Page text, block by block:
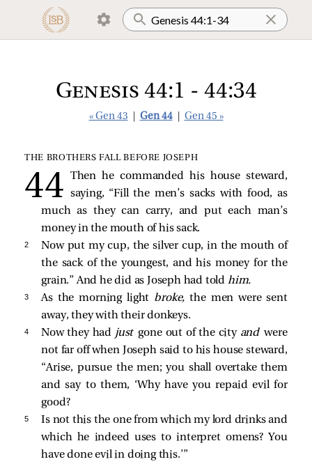
Genesis 44:1 - 44:34
« Gen 43 Gen 44 Gen 45 »
THE BROTHERS FALL BEFORE JOSEPH
Then he commanded his house steward,
saying, “Fill the men’s sacks with food, as
much as they can carry, and put each man’s
money in the mouth of his sack.
2
Now put my cup, the silver cup, in the mouth of
the sack of the youngest, and his money for the
grain.” And he did as Joseph had told him.
3 As the morning light broke, the men were sent
away, they with their donkeys.
4 Now they had justgone out of the city andwere
not far off when Joseph said to his house steward,
“Arise, pursue the men; you shall overtake them
and say to them, ‘Why have you repaid evil for
good?
5
Is not this the one from which my lord drinks and
which he indeed uses to interpret omens? You
have done evil in doing this.’”